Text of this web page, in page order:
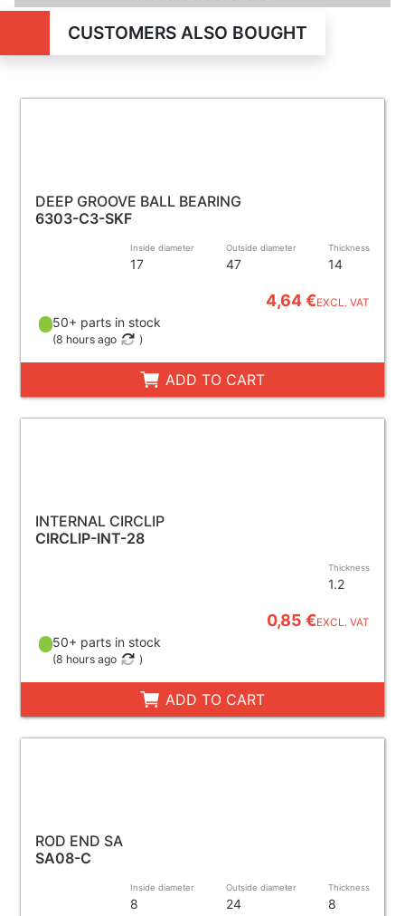
CUSTOMERS ALSO BOUGHT
DEEP GROOVE BALL BEARING
6303-C3-SKF
Inside diameter
17
Outside diameter
47
Thickness
14
4,64 €EXCL. VAT
50+ parts in stock
(8 hours ago )
ADD TO CART
INTERNAL CIRCLIP
CIRCLIP-INT-28
Thickness
1.2
0,85 €EXCL. VAT
50+ parts in stock
(8 hours ago )
ADD TO CART
ROD END SA
SA08-C
Inside diameter
8
Outside diameter
24
Thickness
8